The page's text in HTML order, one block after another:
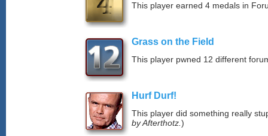
This player earned 4 medals in
Grass on the Field
This player pwned 12 different
Hurf Durf!
This player did something really
by Afterthotz. )